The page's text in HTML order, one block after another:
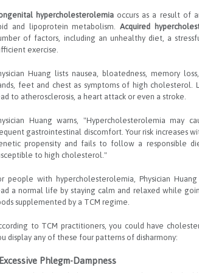
hypercholesterolemia occurs as a result of
and lipoprotein metabolism. Acquired
of factors, including an unhealthy diet, a
exercise.
Huang lists nausea, bloatedness, memory
feet and chest as symptoms of high cholesterol.
to atherosclerosis, a heart attack or even a stroke.
Huang warns, "Hypercholesterolemia may
gastrointestinal discomfort. Your risk increases
propensity and fails to follow a responsible
to high cholesterol."
people with hypercholesterolemia, Physician
a normal life by staying calm and relaxed while
supplemented by a TCM regime.
to TCM practitioners, you could have
display any of these four patterns of disharmony:
Phlegm-Dampness